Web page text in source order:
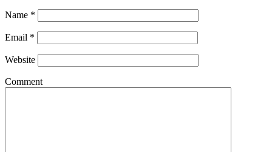
Name *
Email *
Website
Comment